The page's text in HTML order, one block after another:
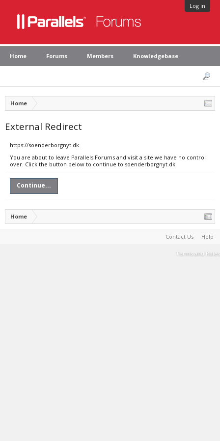
Log in
Home Forums Members Knowledgebase
Home
External Redirect
https://soenderborgnyt.dk
You are about to leave Parallels Forums and visit a site we have no control
over. Click the button below to continue to soenderborgnyt.dk.
Continue...
Home
Contact Us Help
Terms and Rules